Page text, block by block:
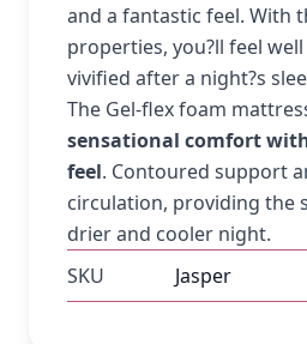
and a fantastic feel. With
properties, you?ll feel
vivified after a night?s
The Gel-flex foam
sensational comfort
feel. Contoured support
circulation, providing the
drier and cooler night.
SKU
Jasper